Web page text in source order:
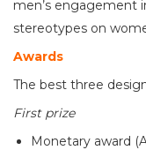
men’s engagement
stereotypes on
Awards
The best three
First prize
Monetary award